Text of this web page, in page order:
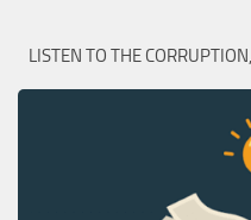
LISTEN TO THE